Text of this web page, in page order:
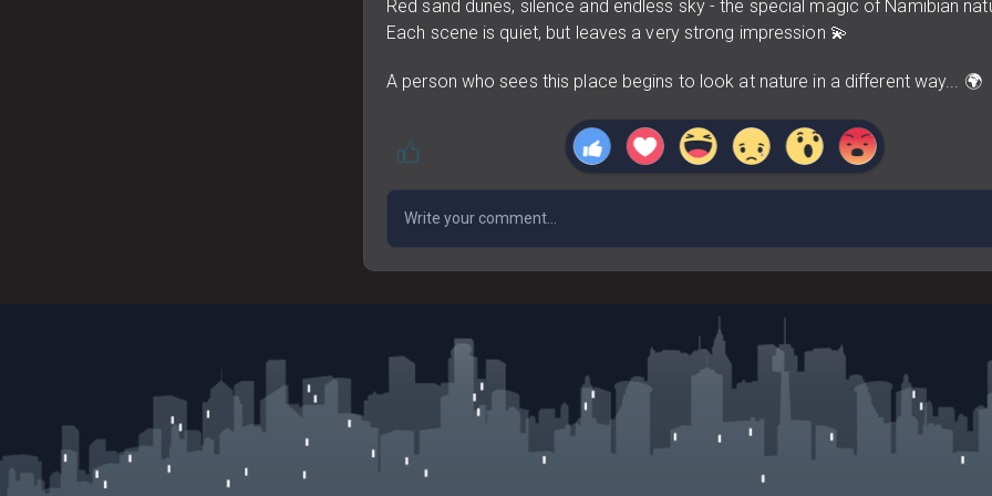
Red sand dunes, silence and endless sky - the special magic of Namibian
Each scene is quiet, but leaves a very strong impression 💫
A person who sees this place begins to look at nature in a different way... 🌍